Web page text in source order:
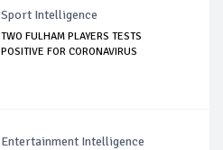
Sport Intelligence
TWO FULHAM PLAYERS TESTS
POSITIVE FOR CORONAVIRUS
Entertainment Intelligence